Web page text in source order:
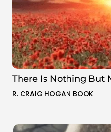
There Is Nothing But
R. CRAIG HOGAN BOOK